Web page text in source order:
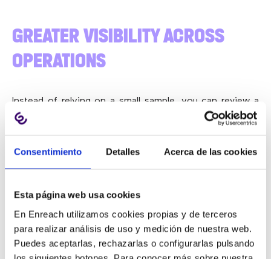
Consentimiento Detalles Acerca de las cookies
Esta página web usa cookies
En Enreach utilizamos cookies propias y de terceros
para realizar análisis de uso y medición de nuestra web.
Puedes aceptarlas, rechazarlas o configurarlas pulsando
GREATER VISIBILITY ACROSS
OPERATIONS
Instead of relying on a small sample, you can review a
much larger share of conversations and gain a clearer
LESS MANUAL WORKLOAD
Teams spend less time listening to calls individually and
can focus more on analysis, coaching and continuous
improvement.